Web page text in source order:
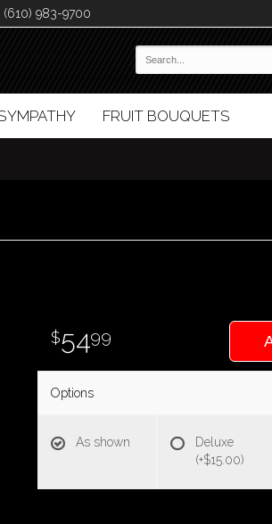
(610) 983-9700
FRUIT BOUQUETS
5499
Options
As shown
Deluxe
(+$15.00)